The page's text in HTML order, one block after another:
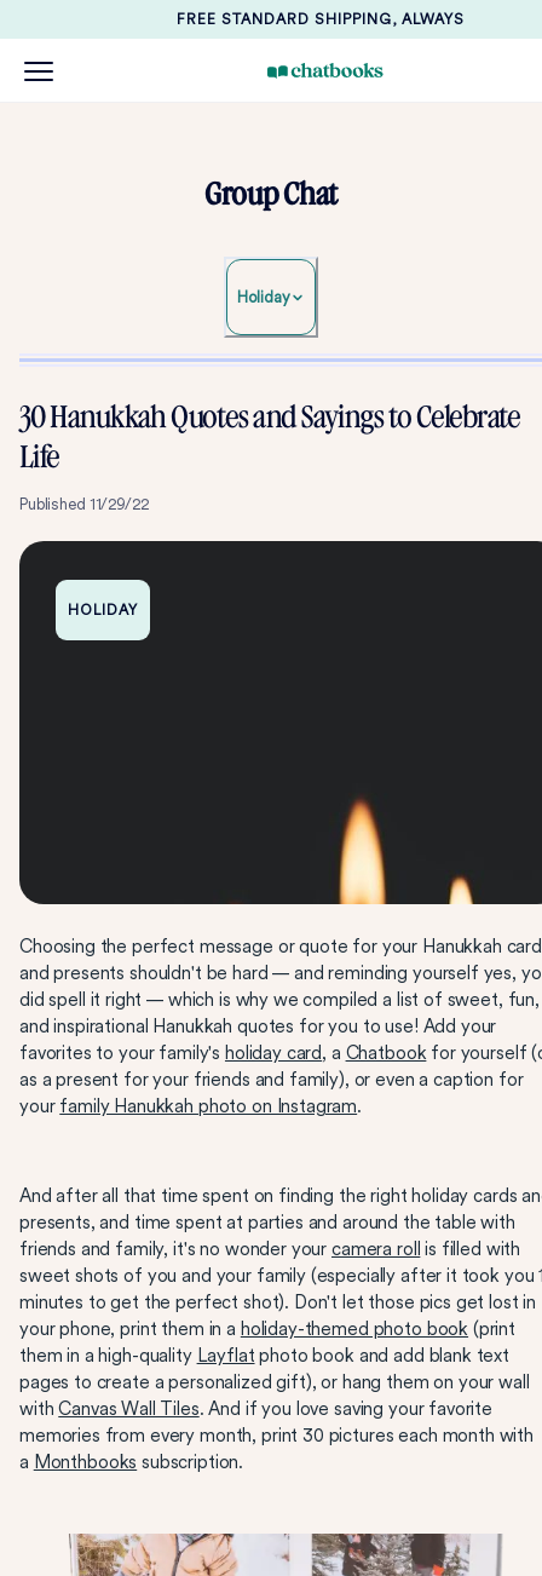
FREE STANDARD SHIPPING, ALWAYS
Group Chat
Holiday
30 Hanukkah Quotes and Sayings to Celebrate
Life
Published 11/29/22
HOLIDAY
Choosing the perfect message or quote for your Hanukkah
and presents shouldn't be hard — and reminding yourself yes,
did spell it right — which is why we compiled a list of sweet, fun,
and inspirational Hanukkah quotes for you to use! Add your
favorites to your family's holiday card, a Chatbook for yourself
as a present for your friends and family), or even a caption for
your family Hanukkah photo on Instagram.
And after all that time spent on finding the right holiday cards
presents, and time spent at parties and around the table with
friends and family, it's no wonder yourcamera roll is filled with
sweet shots of you and your family (especially after it took you
minutes to get the perfect shot). Don't let those pics get lost in
your phone, print them in a holiday-themed photo book (print
them in a high-quality Layflat photo book and add blank text
pages to create a personalized gift), or hang them on your wall
withCanvas Wall Tiles. And if you love saving your favorite
memories from every month, print 30 pictures each month with
a Monthbooks subscription.